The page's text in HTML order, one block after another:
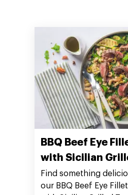
BBQ Beef Eye
with Sicilian
Zucchini & White
Salad
Find something
our BBQ Beef Eye